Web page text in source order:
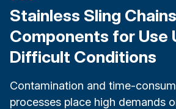
Stainless Sling
Components for Use
Difficult Conditions
Contamination and time-
processes place high demands